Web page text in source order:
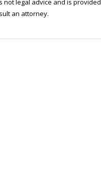
legal advice and is provided
an attorney.